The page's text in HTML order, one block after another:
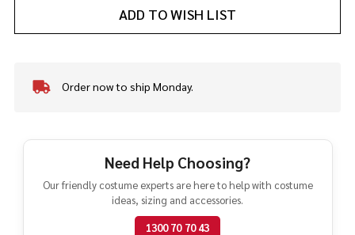
ADD TO WISH LIST
In
Ready
Order now to ship Monday.
Need Help Choosing?
Our friendly costume experts are here to help with costume
ideas, sizing and accessories.
1300 70 70 43